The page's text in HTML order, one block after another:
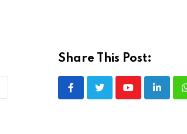
Share This Post:
Youtube